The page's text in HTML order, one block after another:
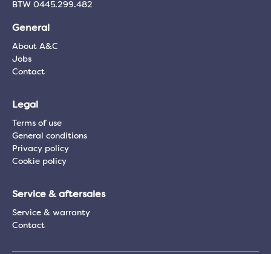
BTW 0445.299.482
General
About A&C
Jobs
Contact
Legal
Terms of use
General conditions
Privacy policy
Cookie policy
Service & aftersales
Service & warranty
Contact